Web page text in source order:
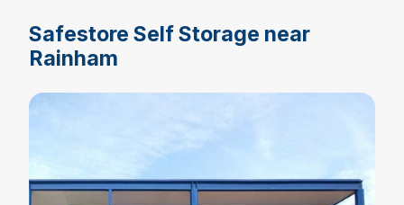
Safestore Self Storage near
Rainham